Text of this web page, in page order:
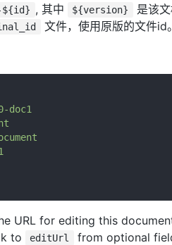
${id} , 其中 ${version} 是该
文件，使用原版的文件id。
doc1
URL for editing this
to
editUrl from optional